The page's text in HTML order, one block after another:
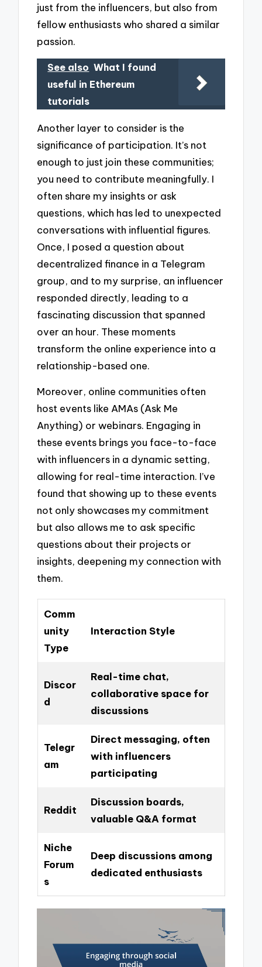
just from the influencers, but also from
fellow enthusiasts who shared a similar
passion.
See also What I found
useful in Ethereum
tutorials
Another layer to consider is the
significance of participation. It’s not
enough to just join these communities;
you need to contribute meaningfully. I
often share my insights or ask
questions, which has led to unexpected
conversations with influential figures.
Once, I posed a question about
decentralized finance in a Telegram
group, and to my surprise, an influencer
responded directly, leading to a
fascinating discussion that spanned
over an hour. These moments
transform the online experience into a
relationship-based one.
Moreover, online communities often
host events like AMAs (Ask Me
Anything) or webinars. Engaging in
these events brings you face-to-face
with influencers in a dynamic setting,
allowing for real-time interaction. I’ve
found that showing up to these events
not only showcases my commitment
but also allows me to ask specific
questions about their projects or
insights, deepening my connection with
them.
Comm
unity
Type
Interaction Style
Discor
d
Real-time chat,
collaborative space for
discussions
Telegr
am
Direct messaging, often
with influencers
participating
Reddit
Discussion boards,
valuable Q&A format
Niche
Forum
s
Deep discussions among
dedicated enthusiasts